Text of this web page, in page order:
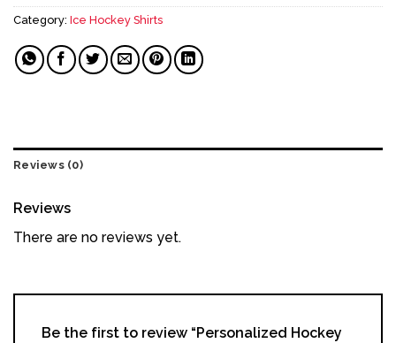
Category: Ice Hockey Shirts
Reviews (0)
Reviews
There are no reviews yet.
Be the first to review “Personalized Hockey